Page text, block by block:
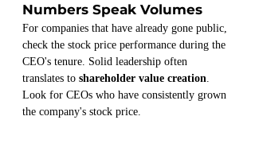
Numbers Speak Volumes
For companies that have already gone public,
check the stock price performance during the
CEO's tenure. Solid leadership often
translates to shareholder value creation
Look for CEOs who have consistently grown
the company's stock price.